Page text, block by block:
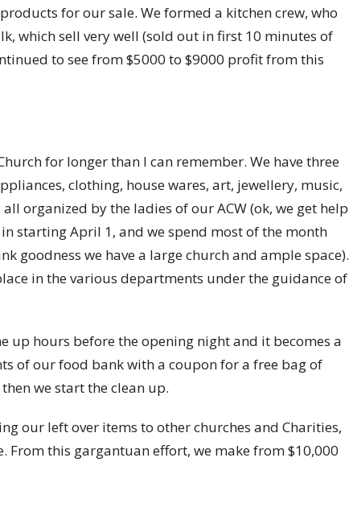
for our sale. We formed a kitchen crew, who
which sell very well (sold out in first 10 minutes of
to see from $5000 to $9000 profit from this
for longer than I can remember. We have three
clothing, house wares, art, jewellery, music,
organized by the ladies of our ACW (ok, we get help
starting April 1, and we spend most of the month
goodness we have a large church and ample space).
in the various departments under the guidance of
up hours before the opening night and it becomes a
of our food bank with a coupon for a free bag of
we start the clean up.
our left over items to other churches and Charities,
From this gargantuan effort, we make from $10,000